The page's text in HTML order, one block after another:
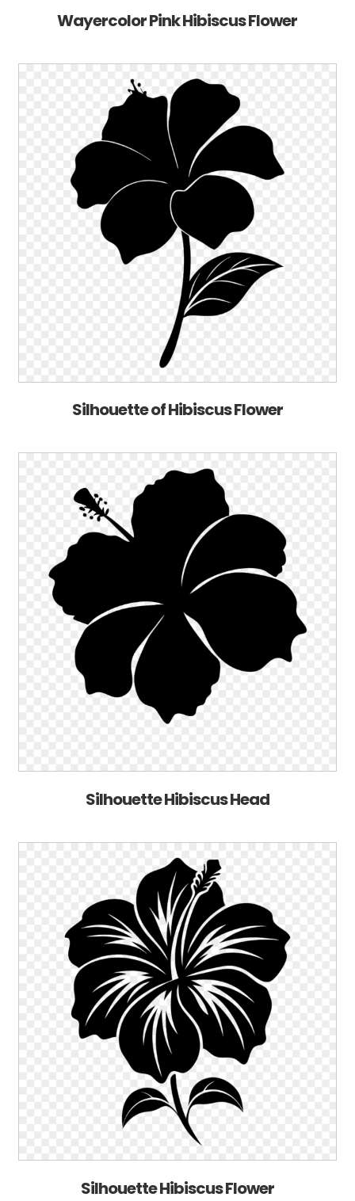
Wayercolor Pink Hibiscus Flower
Silhouette of Hibiscus Flower
Silhouette Hibiscus Head
Silhouette Hibiscus Flower